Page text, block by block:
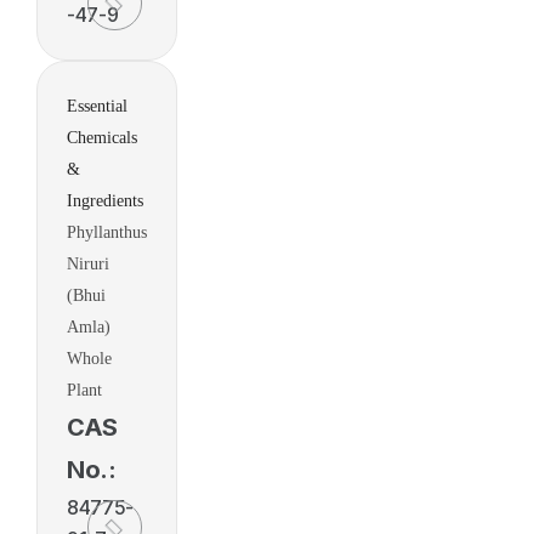
-47-9
Essential
Chemicals
&
Ingredients
Phyllanthus
Niruri
(Bhui
Amla)
Whole
Plant
CAS
No.:
84775-